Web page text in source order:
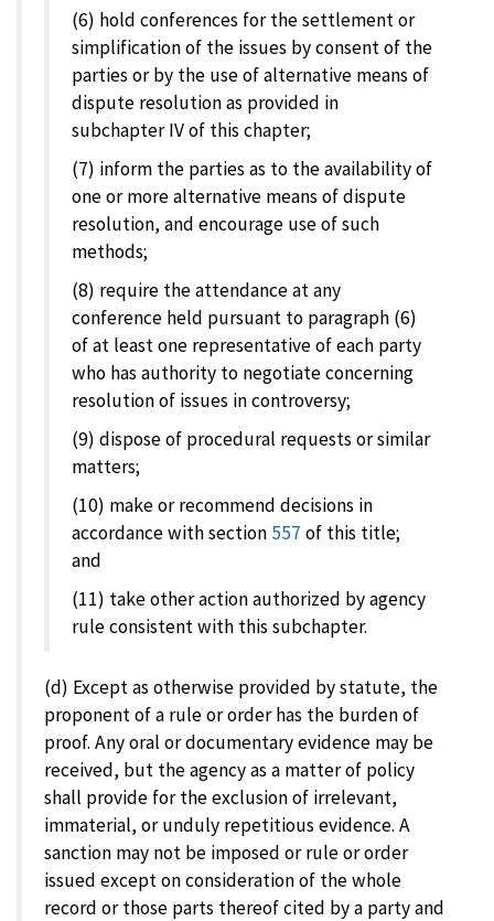
(6) hold conferences for the settlement or
simplification of the issues by consent of the
parties or by the use of alternative means of
dispute resolution as provided in
subchapter IV of this chapter;
(7) inform the parties as to the availability of
one or more alternative means of dispute
resolution, and encourage use of such
methods;
(8) require the attendance at any
conference held pursuant to paragraph (6)
of at least one representative of each party
who has authority to negotiate concerning
resolution of issues in controversy;
(9) dispose of procedural requests or similar
matters;
(10) make or recommend decisions in
accordance with section 557 of this title;
and
(11) take other action authorized by agency
rule consistent with this subchapter.
(d) Except as otherwise provided by statute, the
proponent of a rule or order has the burden of
proof. Any oral or documentary evidence may be
received, but the agency as a matter of policy
shall provide for the exclusion of irrelevant,
immaterial, or unduly repetitious evidence. A
sanction may not be imposed or rule or order
issued except on consideration of the whole
record or those parts thereof cited by a party and